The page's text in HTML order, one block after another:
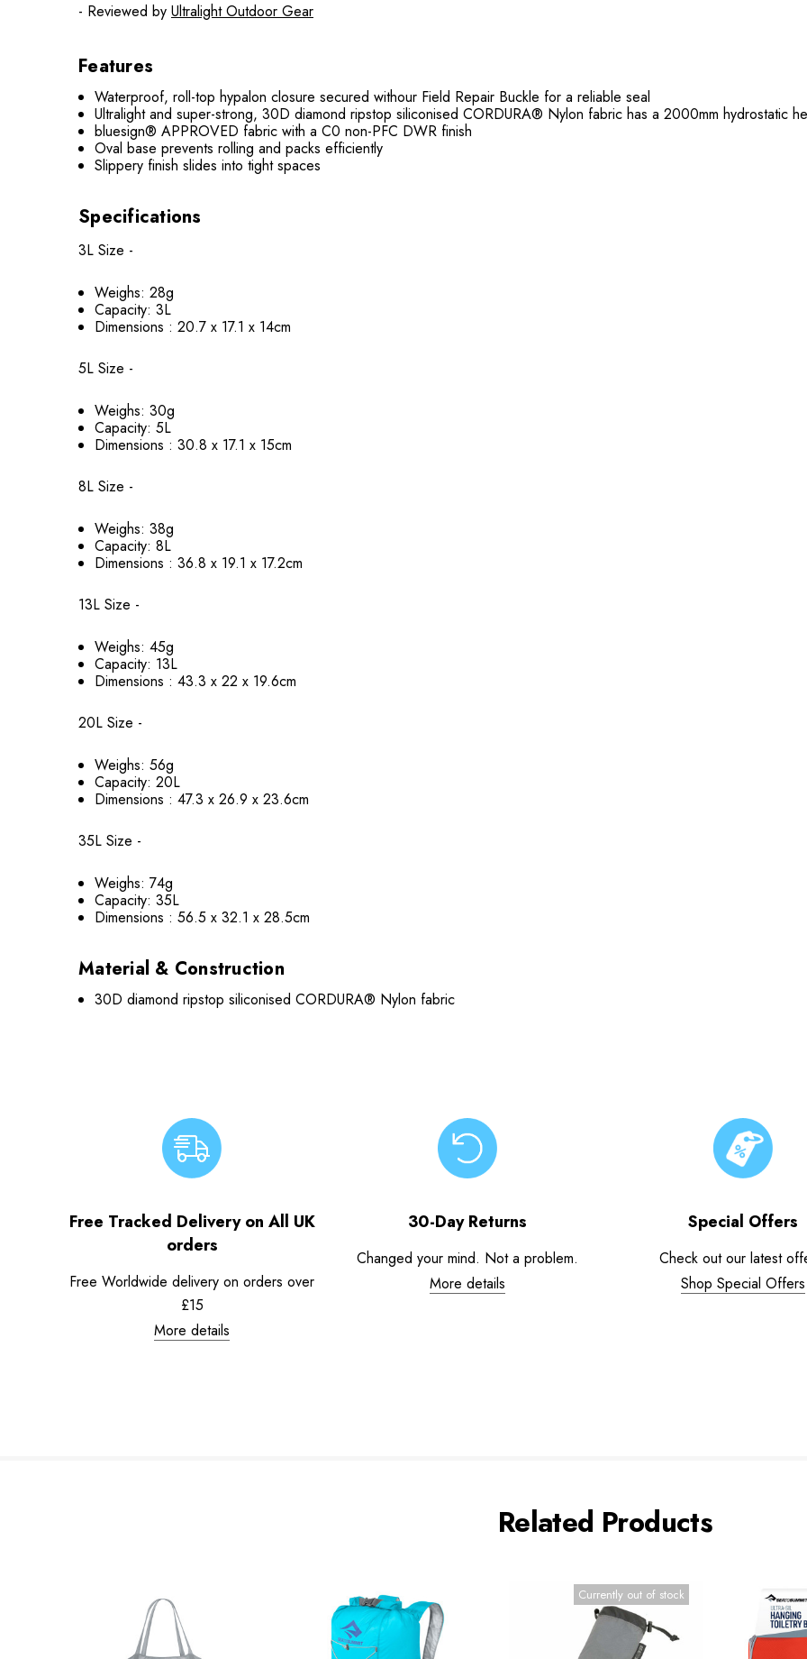
- Reviewed by Ultralight Outdoor Gear
Features
Waterproof, roll-top hypalon closure secured withour Field Repair Buckle for a reliable seal
Ultralight and super-strong, 30D diamond ripstop siliconised CORDURA® Nylon fabric has a 2000mm hydrostatic
bluesign® APPROVED fabric with a C0 non-PFC DWR finish
Oval base prevents rolling and packs efficiently
Slippery finish slides into tight spaces
Specifications
3L Size -
Weighs: 28g
Capacity: 3L
Dimensions : 20.7 x 17.1 x 14cm
5L Size -
Weighs: 30g
Capacity: 5L
Dimensions : 30.8 x 17.1 x 15cm
8L Size -
Weighs: 38g
Capacity: 8L
Dimensions : 36.8 x 19.1 x 17.2cm
13L Size -
Weighs: 45g
Capacity: 13L
Dimensions : 43.3 x 22 x 19.6cm
20L Size -
Weighs: 56g
Capacity: 20L
Dimensions : 47.3 x 26.9 x 23.6cm
35L Size -
Weighs: 74g
Capacity: 35L
Dimensions : 56.5 x 32.1 x 28.5cm
Material & Construction
30D diamond ripstop siliconised CORDURA® Nylon fabric
Free Tracked Delivery on All UK
orders
Free Worldwide delivery on orders over
£15
More details
30-Day Returns
Changed your mind. Not a problem.
More details
Special Offers
Check out our latest
Shop Special Offers
Related Products
Currently out of stock